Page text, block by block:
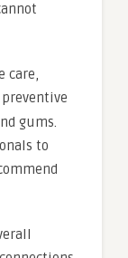
care,
preventive
gums.
to